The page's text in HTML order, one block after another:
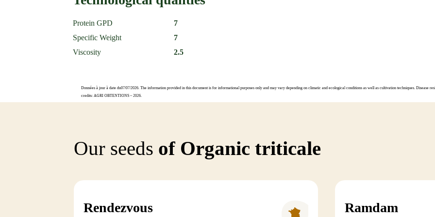
Protein GPD
7
Specific Weight
7
Viscosity
2.5
Données à jour à date du07/07/2026. The information provided in this document is for informational purposes only and may vary depending on climatic and ecological conditions as well as cultivation techniques. Disease
credits: AGRI OBTENTIONS – 2026.
Our seeds of Organic triticale
Rendezvous Ramdam